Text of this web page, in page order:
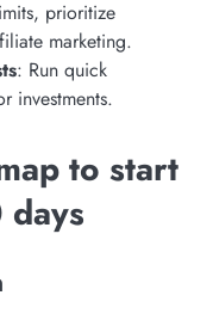
prioritize
marketing.
: Run quick
investments.
to start